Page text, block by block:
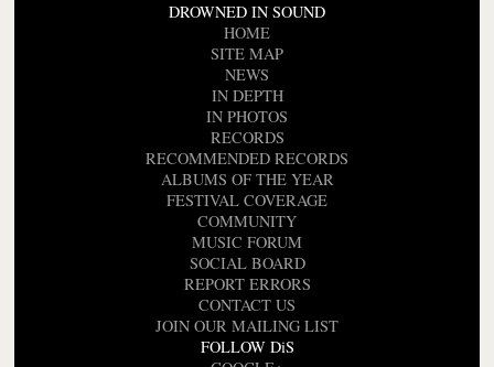
DROWNED IN SOUND
HOME
SITE MAP
NEWS
IN DEPTH
IN PHOTOS
RECORDS
RECOMMENDED RECORDS
ALBUMS OF THE YEAR
FESTIVAL COVERAGE
COMMUNITY
MUSIC FORUM
SOCIAL BOARD
REPORT ERRORS
CONTACT US
JOIN OUR MAILING LIST
FOLLOW DiS